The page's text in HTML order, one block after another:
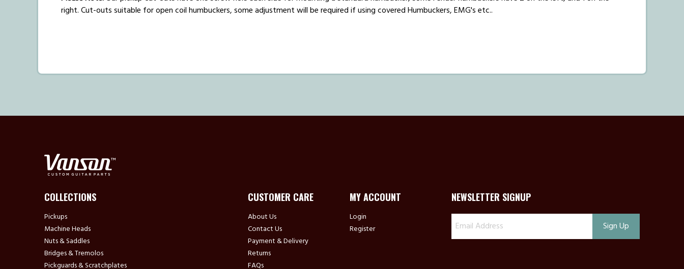
right. Cut-outs suitable for open coil humbuckers, some adjustment will be required if using covered Humbuckers, EMG's etc..
COLLECTIONS
Pickups
Machine Heads
Nuts & Saddles
Bridges & Tremolos
Pickguards & Scratchplates
CUSTOMER CARE
About Us
Contact Us
Payment & Delivery
Returns
FAQs
MY ACCOUNT
Login
Register
NEWSLETTER SIGNUP